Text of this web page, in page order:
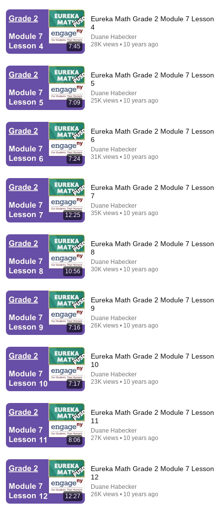
Eureka Math Grade 2 Module 7 Lesson 24
Duane Habecker • 26K views
TabletClass Math • 1.6M views
West Side Story
2:13:42
Alice In Wonderland
Free with ads PG
7:45
Eureka Math Grade 2 Module 7 Lesson
4
Duane Habecker
28K views • 10 years ago
7:09
Eureka Math Grade 2 Module 7 Lesson
5
Duane Habecker
25K views • 10 years ago
7:24
Eureka Math Grade 2 Module 7 Lesson
6
Duane Habecker
31K views • 10 years ago
12:25
Eureka Math Grade 2 Module 7 Lesson
7
Duane Habecker
35K views • 10 years ago
10:56
Eureka Math Grade 2 Module 7 Lesson
8
Duane Habecker
30K views • 10 years ago
7:16
Eureka Math Grade 2 Module 7 Lesson
9
Duane Habecker
26K views • 10 years ago
7:17
Eureka Math Grade 2 Module 7 Lesson
10
Duane Habecker
23K views • 10 years ago
8:06
Eureka Math Grade 2 Module 7 Lesson
11
Duane Habecker
27K views • 10 years ago
12:27
Eureka Math Grade 2 Module 7 Lesson
12
Duane Habecker
26K views • 10 years ago